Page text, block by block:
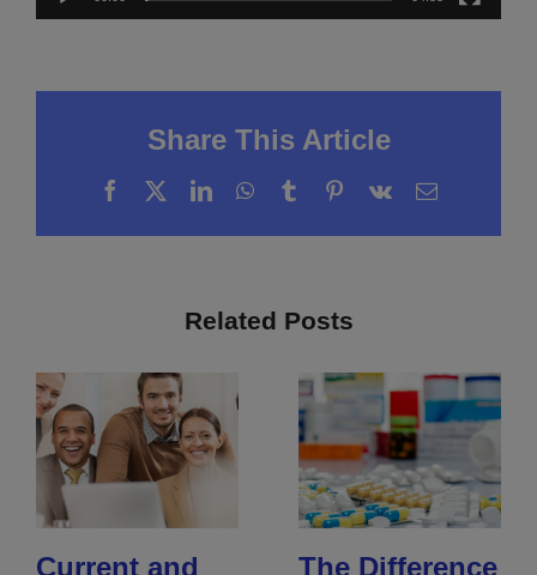
Share This Article
Facebook LinkedInWhatsApp
TumblrPinterest
Vk Email
Related Posts
Current and
The Difference